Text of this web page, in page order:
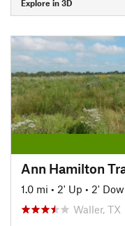
Explore in 3D
Ann Hamilton
1.0 mi • 2' Up • 2'
Waller, TX